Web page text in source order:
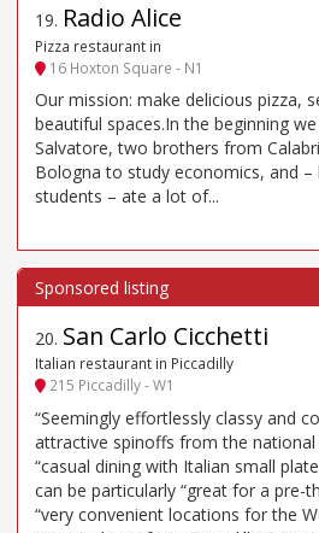
19. Radio Alice
Pizza restaurant in
16 Hoxton Square - N1
Our mission: make delicious pizza,
beautiful spaces.In the beginning
Salvatore, two brothers from
Bologna to study economics, and –
students – ate a lot of...
20. San Carlo Cicchetti
Italian restaurant in Piccadilly
215 Piccadilly - W1
“Seemingly effortlessly classy and
attractive spinoffs from the national
“casual dining with Italian small
can be particularly “great for a pre-
“very convenient locations for the